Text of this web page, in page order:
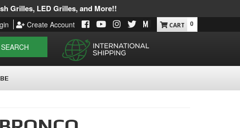
Grilles, LED Grilles, and More!!
Create Account
SEARCH
0